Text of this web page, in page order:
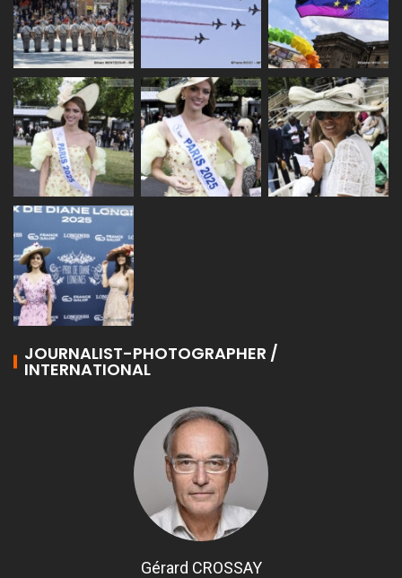
JOURNALIST-PHOTOGRAPHER /
INTERNATIONAL
Gérard CROSSAY